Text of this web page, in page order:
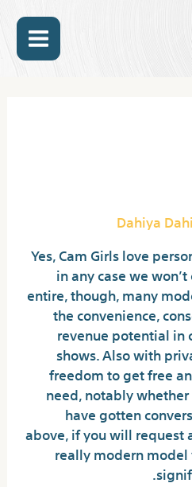
Dahiya
Yes, Cam Girls love
in any case we
entire, though, many
the convenience,
revenue potential in
shows. Also with
freedom to get free
need, notably
have gotten
above, if you will request
really modern